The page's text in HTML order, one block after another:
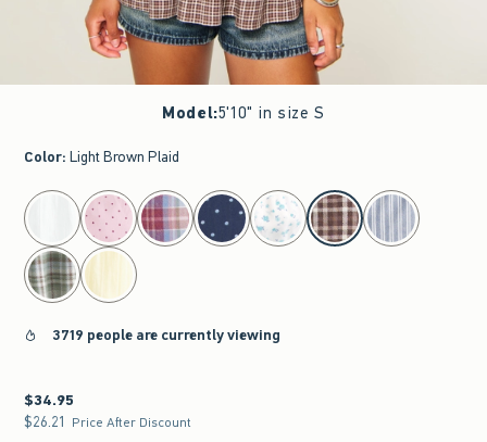
Model:5'10" in size S
Color: Light Brown Plaid
select color
3719 people are currently viewing
$34.95
$34.95
$26.21
$26.21 Price After Discount